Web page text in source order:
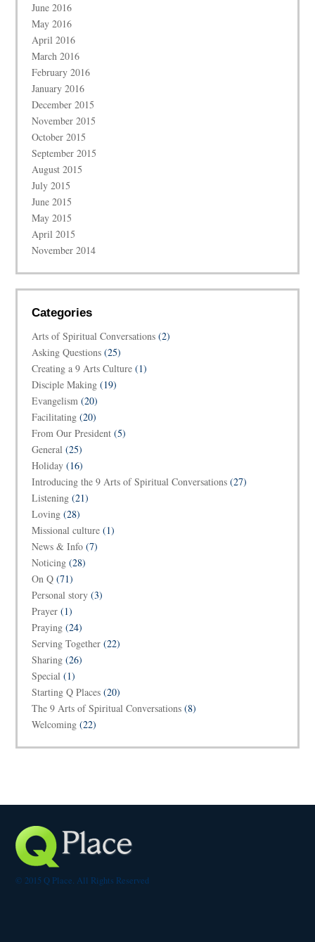
June 2016
May 2016
April 2016
March 2016
February 2016
January 2016
December 2015
November 2015
October 2015
September 2015
August 2015
July 2015
June 2015
May 2015
April 2015
November 2014
Categories
Arts of Spiritual Conversations (2)
Asking Questions (25)
Creating a 9 Arts Culture (1)
Disciple Making (19)
Evangelism (20)
Facilitating (20)
From Our President (5)
General (25)
Holiday (16)
Introducing the 9 Arts of Spiritual Conversations (27)
Listening (21)
Loving (28)
Missional culture (1)
News & Info (7)
Noticing (28)
On Q (71)
Personal story (3)
Prayer (1)
Praying (24)
Serving Together (22)
Sharing (26)
Special (1)
Starting Q Places (20)
The 9 Arts of Spiritual Conversations (8)
Welcoming (22)
© 2015 Q Place. All Rights Reserved